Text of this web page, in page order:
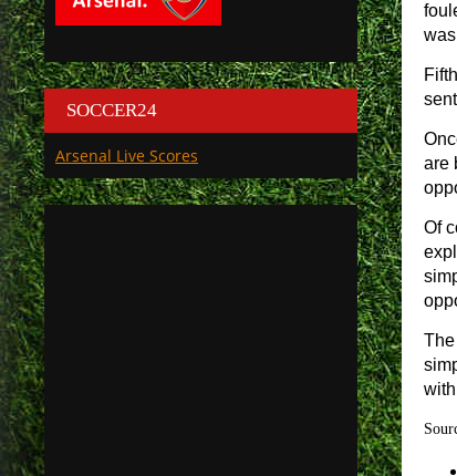
are
Of
SOCCER24
Arsenal Live Scores